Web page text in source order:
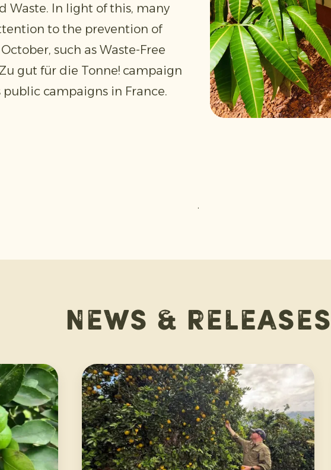
Waste. In light of this, many
to the prevention of
such as Waste-Free
gut für die Tonne! campaign
campaigns in France.
.
News & releases